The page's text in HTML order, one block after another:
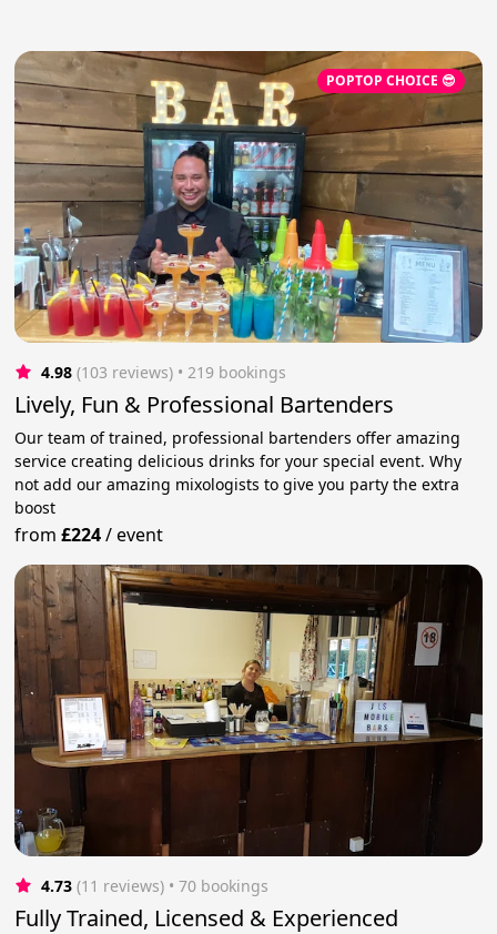
POPTOP CHOICE 😎
4.98 (103 reviews) • 219 bookings
Lively, Fun & Professional Bartenders
Our team of trained, professional bartenders offer amazing
service creating delicious drinks for your special event. Why
not add our amazing mixologists to give you party the extra
boost
from£224/event
4.73 (11 reviews) • 70 bookings
Fully Trained, Licensed & Experienced